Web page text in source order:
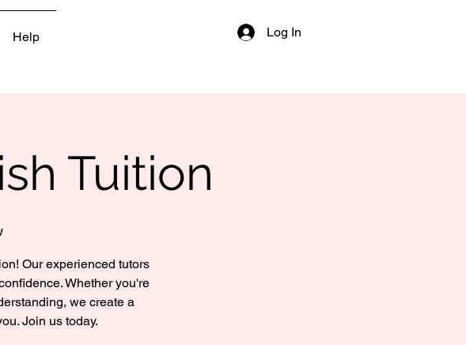
Help Log In
Tuition
Our experienced tutors
Whether you're
we create a
Join us today.